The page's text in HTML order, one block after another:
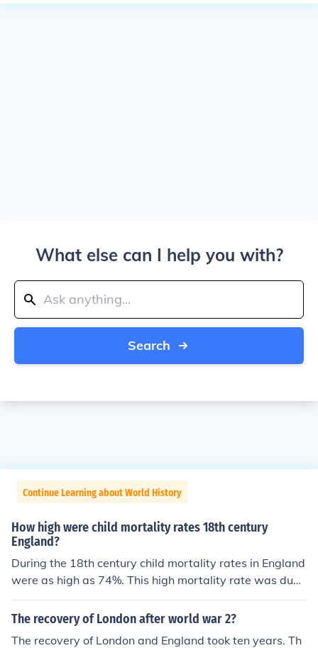
What else can I help you with?
Search
Continue Learning about World History
How high were child mortality rates 18th century
England?
During the 18th century child mortality rates in England
were as high as 74%. This high mortality rate was due t
o illness, disease and neglect.
The recovery of London after world war 2?
The recovery of London and England took ten years. Th